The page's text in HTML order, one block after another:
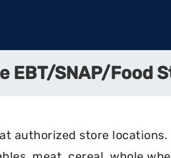
EBT/SNAP/Food
authorized store